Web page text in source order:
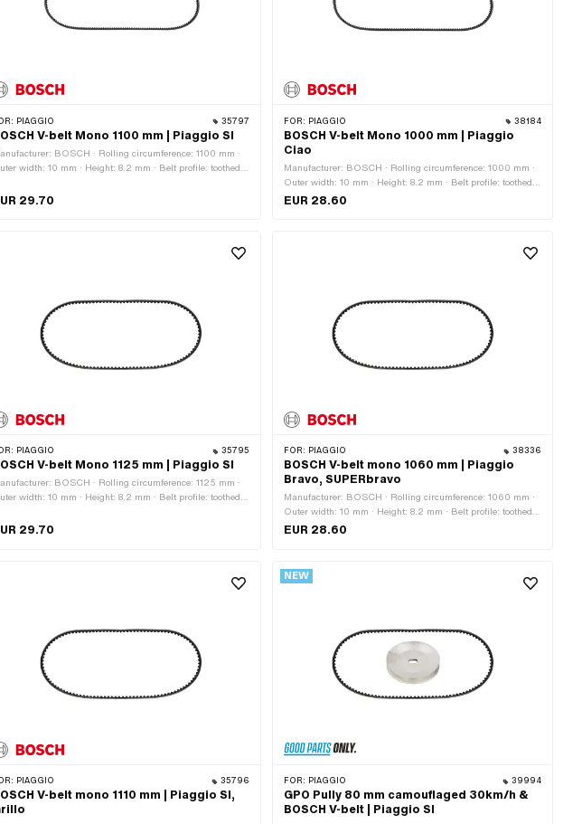
PIAGGIO 35797
V-belt Mono 1100 mm | Piaggio SI
BOSCH · Rolling circumference: 1100 mm ·
width: 10 mm · Height: 8.2 mm · Belt profile: toothed /
29.70
FOR: PIAGGIO 38184
BOSCH V-belt Mono 1000 mm | Piaggio
Ciao
Manufacturer: BOSCH · Rolling circumference: 1000 mm ·
Outer width: 10 mm · Height: 8.2 mm · Belt profile: toothed /
serrated · Gearbox type: Mono
EUR 28.60
PIAGGIO 35795
V-belt Mono 1125 mm | Piaggio SI
BOSCH · Rolling circumference: 1125 mm ·
width: 10 mm · Height: 8.2 mm · Belt profile: toothed /
29.70
FOR: PIAGGIO 38336
BOSCH V-belt mono 1060 mm | Piaggio
Bravo, SUPERbravo
Manufacturer: BOSCH · Rolling circumference: 1060 mm ·
Outer width: 10 mm · Height: 8.2 mm · Belt profile: toothed /
serrated · Gearbox type: Mono · Alternative version of the
EUR 28.60
PIAGGIO 35796
V-belt mono 1110 mm | Piaggio SI,
NEW
FOR: PIAGGIO 39994
GPO Pully 80 mm camouflaged 30km/h &
BOSCH V-belt | Piaggio SI